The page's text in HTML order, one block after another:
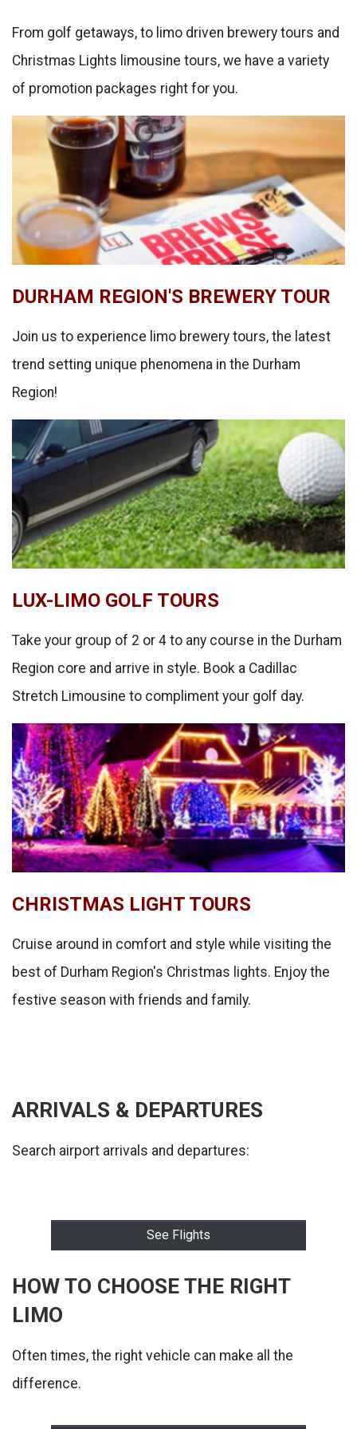
From golf getaways, to limo driven brewery tours and
Christmas Lights limousine tours, we have a variety
of promotion packages right for you.
DURHAM REGION'S BREWERY TOUR
Join us to experience limo brewery tours, the latest
trend setting unique phenomena in the Durham
Region!
LUX-LIMO GOLF TOURS
Take your group of 2 or 4 to any course in the Durham
Region core and arrive in style. Book a Cadillac
Stretch Limousine to compliment your golf day.
CHRISTMAS LIGHT TOURS
Cruise around in comfort and style while visiting the
best of Durham Region's Christmas lights. Enjoy the
festive season with friends and family.
ARRIVALS & DEPARTURES
Search airport arrivals and departures:
See Flights
HOW TO CHOOSE THE RIGHT
LIMO
Often times, the right vehicle can make all the
difference.